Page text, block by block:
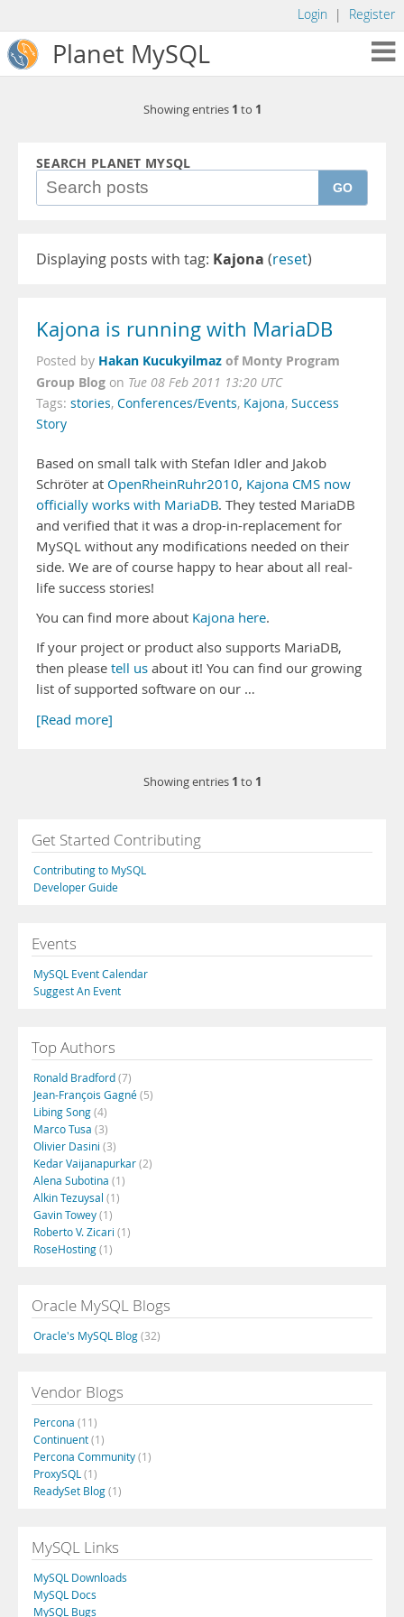
Login | Register
Planet MySQL
Showing entries 1 to 1
SEARCH PLANET MYSQL
GO
Displaying posts with tag: Kajona (reset)
Kajona is running with MariaDB
Posted by Hakan Kucukyilmaz of Monty Program
Group Blog on Tue 08 Feb 2011 13:20 UTC
Tags: stories, Conferences/Events, Kajona, Success
Story
Based on small talk with Stefan Idler and Jakob
Schröter at OpenRheinRuhr2010, Kajona CMS now
officially works with MariaDB. They tested MariaDB
and verified that it was a drop-in-replacement for
MySQL without any modifications needed on their
side. We are of course happy to hear about all real-
life success stories!
You can find more about Kajona here.
If your project or product also supports MariaDB,
then please tell us about it! You can find our growing
list of supported software on our …
[Read more]
Showing entries 1 to 1
Get Started Contributing
Contributing to MySQL
Developer Guide
Events
MySQL Event Calendar
Suggest An Event
Top Authors
Ronald Bradford(7)
Jean-François Gagné(5)
Libing Song(4)
Marco Tusa (3)
Olivier Dasini (3)
Kedar Vaijanapurkar(2)
Alena Subotina (1)
Alkin Tezuysal (1)
Gavin Towey(1)
Roberto V. Zicari (1)
RoseHosting(1)
Oracle MySQL Blogs
Oracle's MySQL Blog(32)
Vendor Blogs
Percona (11)
Continuent(1)
Percona Community(1)
ProxySQL (1)
ReadySet Blog(1)
MySQL Links
MySQL Downloads
MySQL Docs
MySQL Bugs